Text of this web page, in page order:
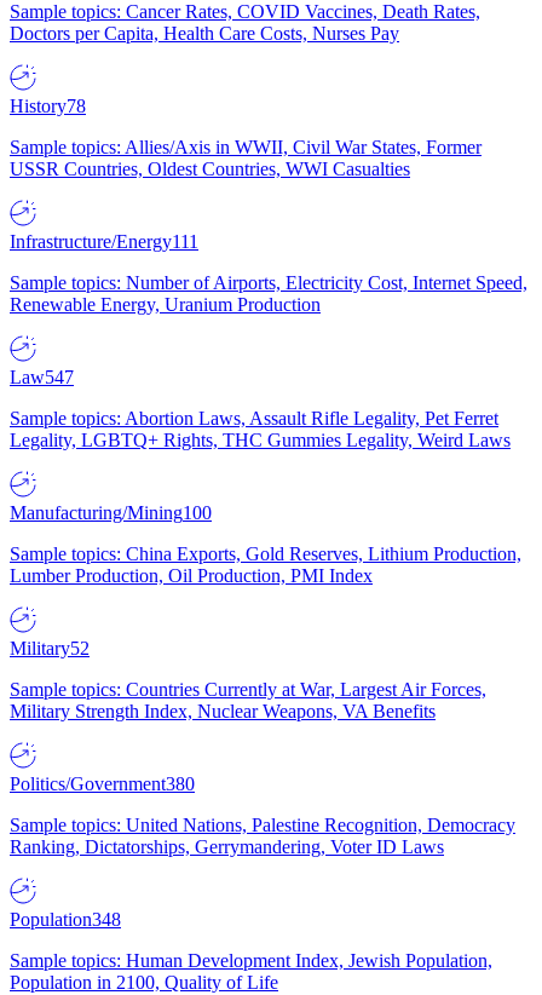
Sample topics: Cancer Rates, COVID Vaccines, Death Rates,
Doctors per Capita, Health Care Costs, Nurses Pay
History78
Sample topics: Allies/Axis in WWII, Civil War States, Former
USSR Countries, Oldest Countries, WWI Casualties
Infrastructure/Energy111
Sample topics: Number of Airports, Electricity Cost, Internet Speed,
Renewable Energy, Uranium Production
Law547
Sample topics: Abortion Laws, Assault Rifle Legality, Pet Ferret
Legality, LGBTQ+ Rights, THC Gummies Legality, Weird Laws
Manufacturing/Mining100
Sample topics: China Exports, Gold Reserves, Lithium Production,
Lumber Production, Oil Production, PMI Index
Military52
Sample topics: Countries Currently at War, Largest Air Forces,
Military Strength Index, Nuclear Weapons, VA Benefits
Politics/Government380
Sample topics: United Nations, Palestine Recognition, Democracy
Ranking, Dictatorships, Gerrymandering, Voter ID Laws
Population348
Sample topics: Human Development Index, Jewish Population,
Population in 2100, Quality of Life